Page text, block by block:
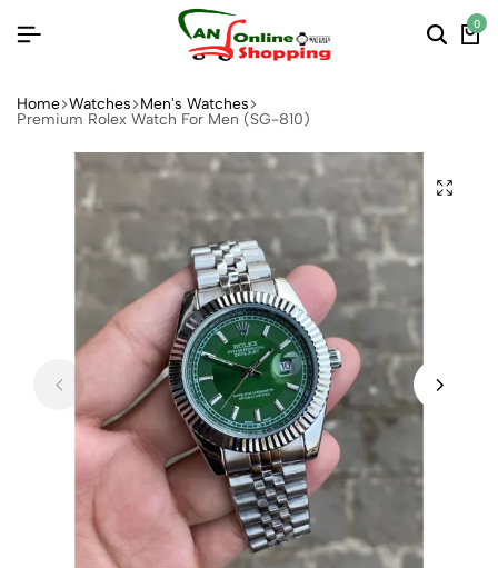
0
Home Watches Men's Watches
Premium Rolex Watch For Men (SG-810)